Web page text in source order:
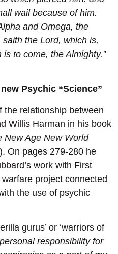
wail because of him.
and Omega, the
the Lord, which is,
to come, the Almighty.”
Psychic “Science”
the relationship between
Willis Harman in his book
New Age New World
On pages 279-280 he
work with First
project connected
the use of psychic
gurus’ or ‘warriors of
personal responsibility for